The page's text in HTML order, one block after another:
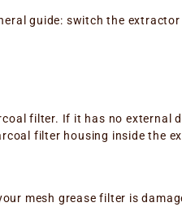
guide: switch the extractor
filter. If it has no external
filter housing inside the
mesh grease filter is